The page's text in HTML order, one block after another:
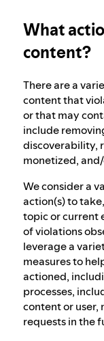
Our
What
content?
There are a
content that
or that may
include
discoverability,
monetized,
We consider a
action(s) to
topic or current
of violations
leverage a
measures to
actioned,
processes,
content or
requests in the